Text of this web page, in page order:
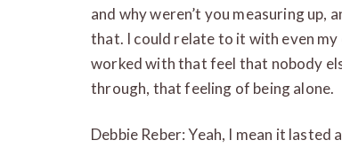
and why weren’t you measuring
that. I could relate to it with even my
worked with that feel that nobody
through, that feeling of being alone.
Debbie Reber: Yeah, I mean it